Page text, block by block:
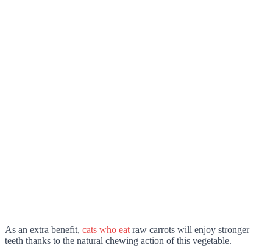
As an extra benefit, cats who eat raw carrots will enjoy stronger
teeth thanks to the natural chewing action of this vegetable.